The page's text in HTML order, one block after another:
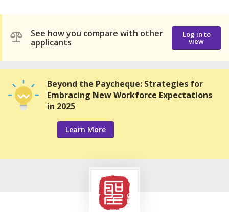
See how you compare with other
applicants
Log in to
view
Beyond the Paycheque: Strategies for
Embracing New Workforce Expectations
in 2025
Learn More